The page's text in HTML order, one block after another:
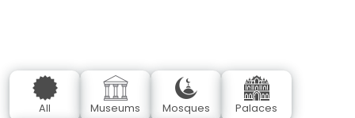
All Museums Mosques Palaces